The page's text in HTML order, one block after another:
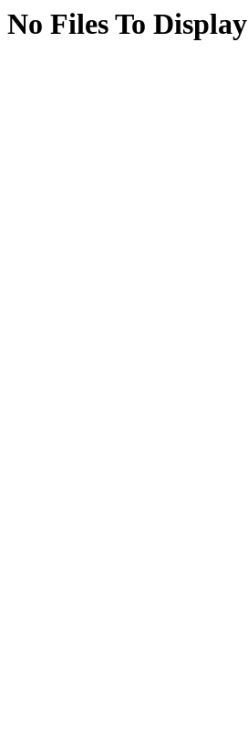
No Files To Display